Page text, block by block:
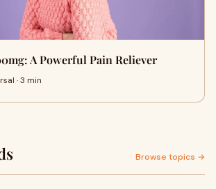
A Powerful Pain Reliever
· 3 min
Browse topics →